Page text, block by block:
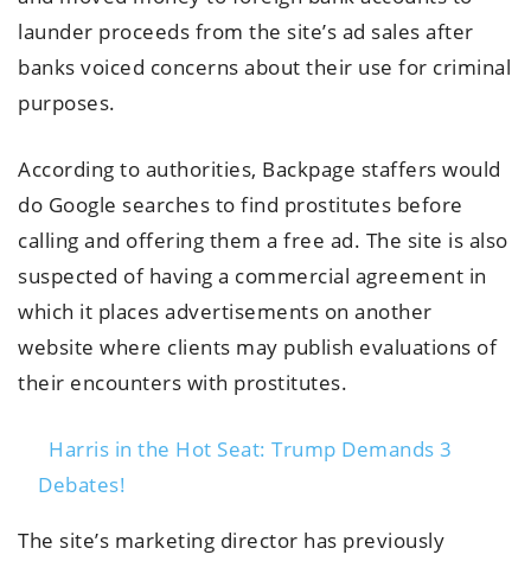
launder proceeds from the site’s ad sales after
banks voiced concerns about their use for criminal
purposes.
According to authorities, Backpage staffers would
do Google searches to find prostitutes before
calling and offering them a free ad. The site is also
suspected of having a commercial agreement in
which it places advertisements on another
website where clients may publish evaluations of
their encounters with prostitutes.
Harris in the Hot Seat: Trump Demands 3
Debates!
The site’s marketing director has previously